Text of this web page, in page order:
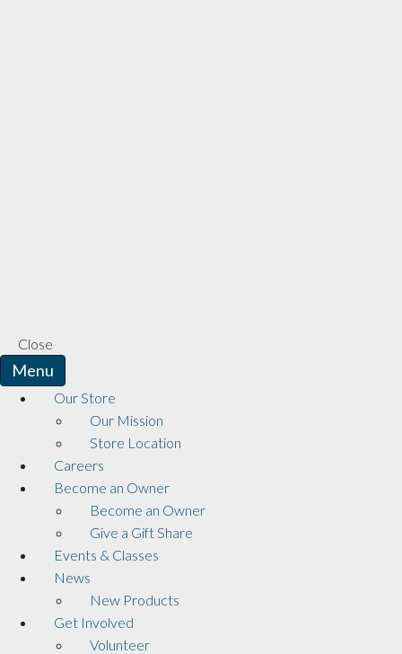
Close
Menu
Our Store
Our Mission
Store Location
Careers
Become an Owner
Become an Owner
Give a Gift Share
Events & Classes
News
New Products
Get Involved
Volunteer